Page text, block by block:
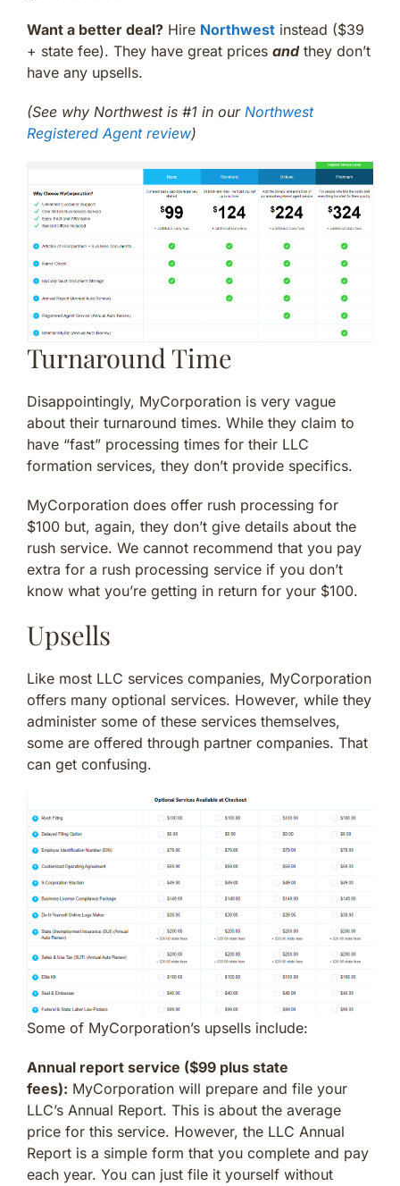
Want a better deal? Hire Northwest instead ($39
+ state fee). They have great prices andthey don’t
have any upsells.
(See why Northwest is #1 in our Northwest
Registered Agent review)
Turnaround Time
Disappointingly, MyCorporation is very vague
about their turnaround times. While they claim to
have “fast” processing times for their LLC
formation services, they don’t provide specifics.
MyCorporation does offer rush processing for
$100 but, again, they don’t give details about the
rush service. We cannot recommend that you pay
extra for a rush processing service if you don’t
know what you’re getting in return for your $100.
Upsells
Like most LLC services companies, MyCorporation
offers many optional services. However, while they
administer some of these services themselves,
some are offered through partner companies. That
can get confusing.
Some of MyCorporation’s upsells include:
Annual report service ($99 plus state
fees): MyCorporation will prepare and file your
LLC’s Annual Report. This is about the average
price for this service. However, the LLC Annual
Report is a simple form that you complete and pay
each year. You can just file it yourself without